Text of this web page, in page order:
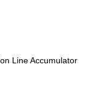
Line Accumulator